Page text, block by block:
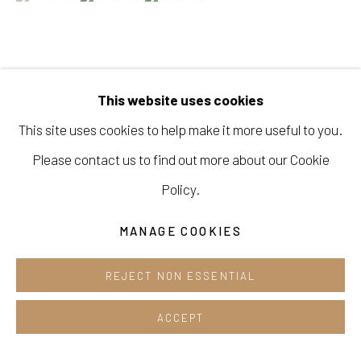
Manage cookies
COPYRIGHT © 2026 E.N. GALLERY
This website uses cookies
This site uses cookies to help make it more useful to you.
Please contact us to find out more about our Cookie
Policy.
MANAGE COOKIES
REJECT NON ESSENTIAL
ACCEPT
SHARE